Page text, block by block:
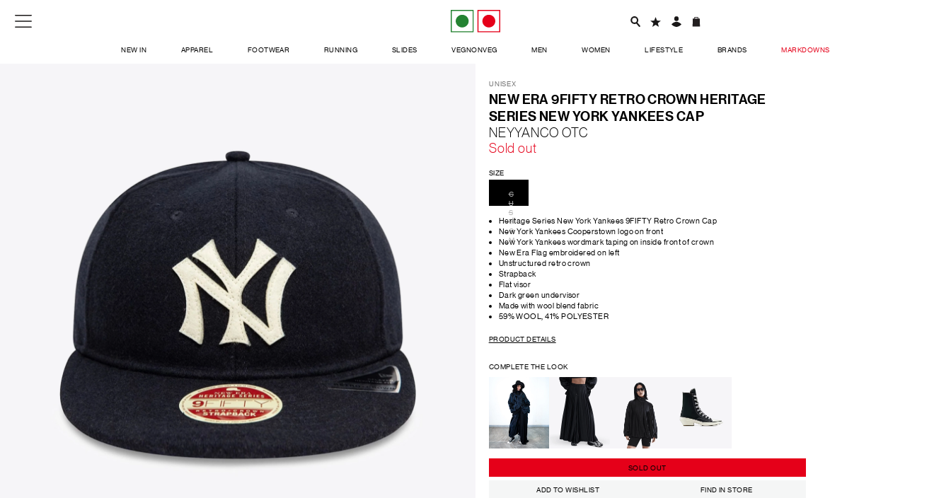
NEW IN APPAREL FOOTWEAR RUNNING SLIDES VEGNONVEG MEN WOMEN LIFESTYLE BRANDS MARKDOWNS
RETURN AND EXCHANGE
VNV MAGAZINE
SIGN UP FOR NEWSLETTER
FOLLOW US ON
UNISEX
NEW ERA 9FIFTY RETRO CROWN HERITAGE
SERIES NEW YORK YANKEES CAP
NEYYANCO OTC
Sold out
SIZE
C
U
S
T
O
M
Heritage Series New York Yankees 9FIFTY Retro Crown Cap
New York Yankees Cooperstown logo on front
New York Yankees wordmark taping on inside front of crown
New Era Flag embroidered on left
Unstructured retro crown
Strapback
Flat visor
Dark green undervisor
Made with wool blend fabric
59% WOOL, 41% POLYESTER
PRODUCT DETAILS
COMPLETE THE LOOK
SOLD OUT
ADD TO WISHLIST FIND IN STORE